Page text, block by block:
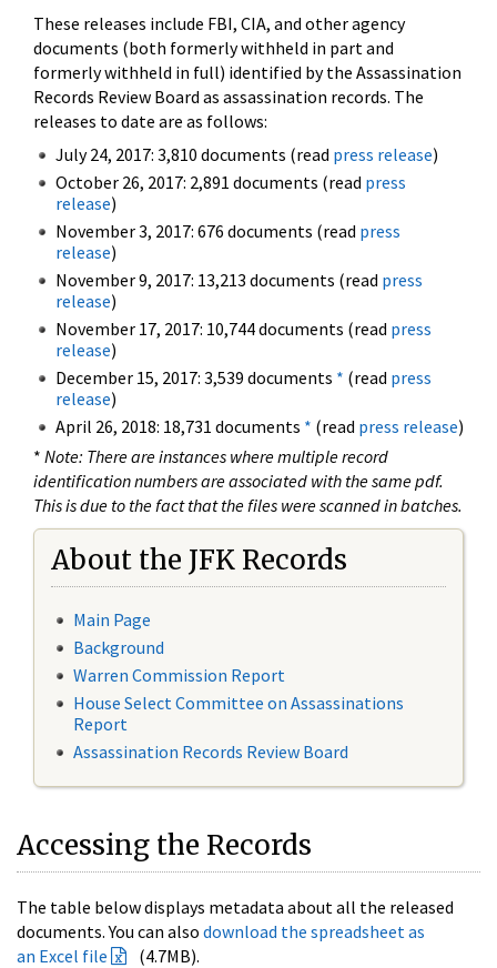
These releases include FBI, CIA, and other agency
documents (both formerly withheld in part and
formerly withheld in full) identified by the Assassination
Records Review Board as assassination records. The
releases to date are as follows:
July 24, 2017: 3,810 documents (read press release)
October 26, 2017: 2,891 documents (read press
release)
November 3, 2017: 676 documents (read press
release)
November 9, 2017: 13,213 documents (read press
release)
November 17, 2017: 10,744 documents (read press
release)
December 15, 2017: 3,539 documents * (read press
release)
April 26, 2018: 18,731 documents * (read press release)
* Note: There are instances where multiple record
identification numbers are associated with the same pdf.
This is due to the fact that the files were scanned in batches.
About the JFK Records
Main Page
Background
Warren Commission Report
House Select Committee on Assassinations
Report
Assassination Records Review Board
Accessing the Records
The table below displays metadata about all the released
documents. You can also download the spreadsheet as
an Excel file
(4.7MB).